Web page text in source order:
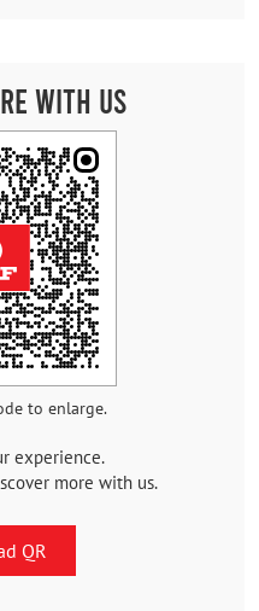
With Us
experience.
more with us.
QR
to enlarge.